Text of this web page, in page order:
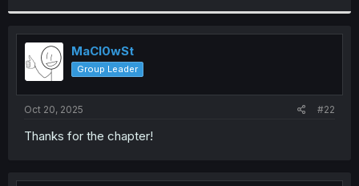
MaCl0wSt
Group Leader
Oct 20, 2025 #22
Thanks for the chapter!